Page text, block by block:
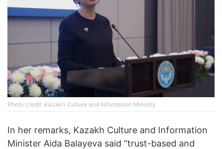
Photo credit: Kazakh Culture and Information Ministry
In her remarks, Kazakh Culture and Information
Minister Aida Balayeva said “trust-based and